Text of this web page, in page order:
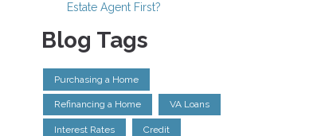
Estate Agent First?
Blog Tags
Purchasing a Home
Refinancing a Home VA Loans
Interest Rates Credit